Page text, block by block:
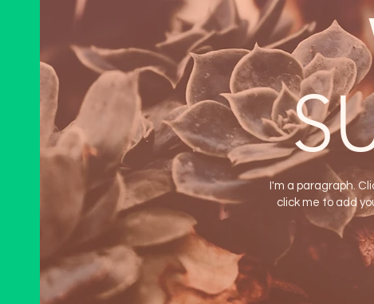
I'm a paragraph.
click me to add